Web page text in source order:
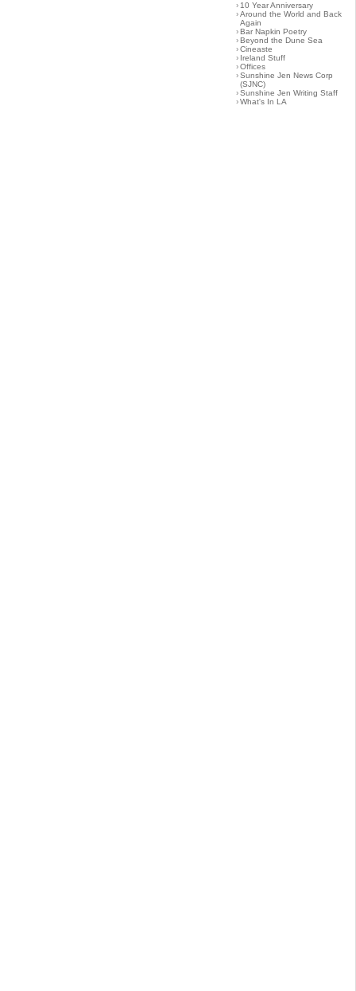
› 10 Year Anniversary
›Around the World and Back
Again
›Bar Napkin Poetry
›Beyond the Dune Sea
›Cineaste
› Ireland Stuff
›Offices
›Sunshine Jen News Corp
(SJNC)
›Sunshine Jen Writing Staff
›What's In LA